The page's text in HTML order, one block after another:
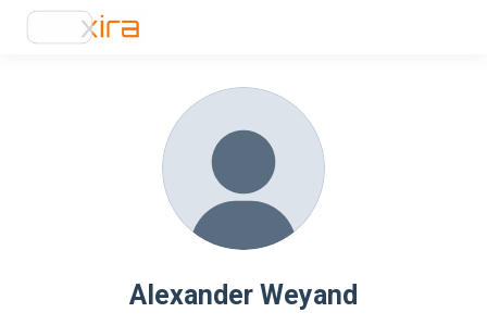
Alexander Weyand